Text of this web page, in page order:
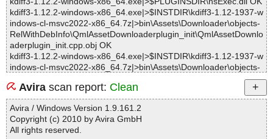
kdiff3-1.12.2-windows-x86_64.exe|>$INSTDIR\kdiff3-1.12-1937-w
indows-cl-msvc2022-x86_64.7z|>bin\Assets\Downloader\objects-
RelWithDebInfo\QmlAssetDownloaderplugin_init\QmlAssetDownlo
aderplugin_init.cpp.obj OK
kdiff3-1.12.2-windows-x86_64.exe|>$INSTDIR\kdiff3-1.12-1937-w
indows-cl-msvc2022-x86_64.7z|>bin\Assets\Downloader\objects-
RelWithDebInfo\QmlAssetDownloader_resources_1\.qt\rcc\qrc_q
make_Assets_Downloader_init.cpp.obj OK
kdiff3-1.12.2-windows-x86_64.exe|>$INSTDIR\kdiff3-1.12-1937-w
indows-cl-msvc2022-x86_64.7z|>bin\Assets\Downloader\qmldir O
K
kdiff3-1.12.2-windows-x86_64.exe|>$INSTDIR\kdiff3-1.12-1937-w
Avira scan report: Clean
Avira / Windows Version 1.9.161.2
Copyright (c) 2010 by Avira GmbH
All rights reserved.